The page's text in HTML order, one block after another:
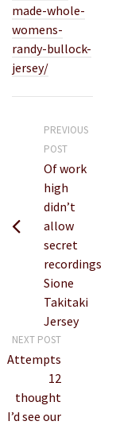
made-whole-
womens-
randy-bullock-
jersey/
PREVIOUS
POST
Of work
high
didn’t
allow
secret
recordings
Sione
Takitaki
Jersey
NEXT POST
Attempts
12
thought
I’d see our